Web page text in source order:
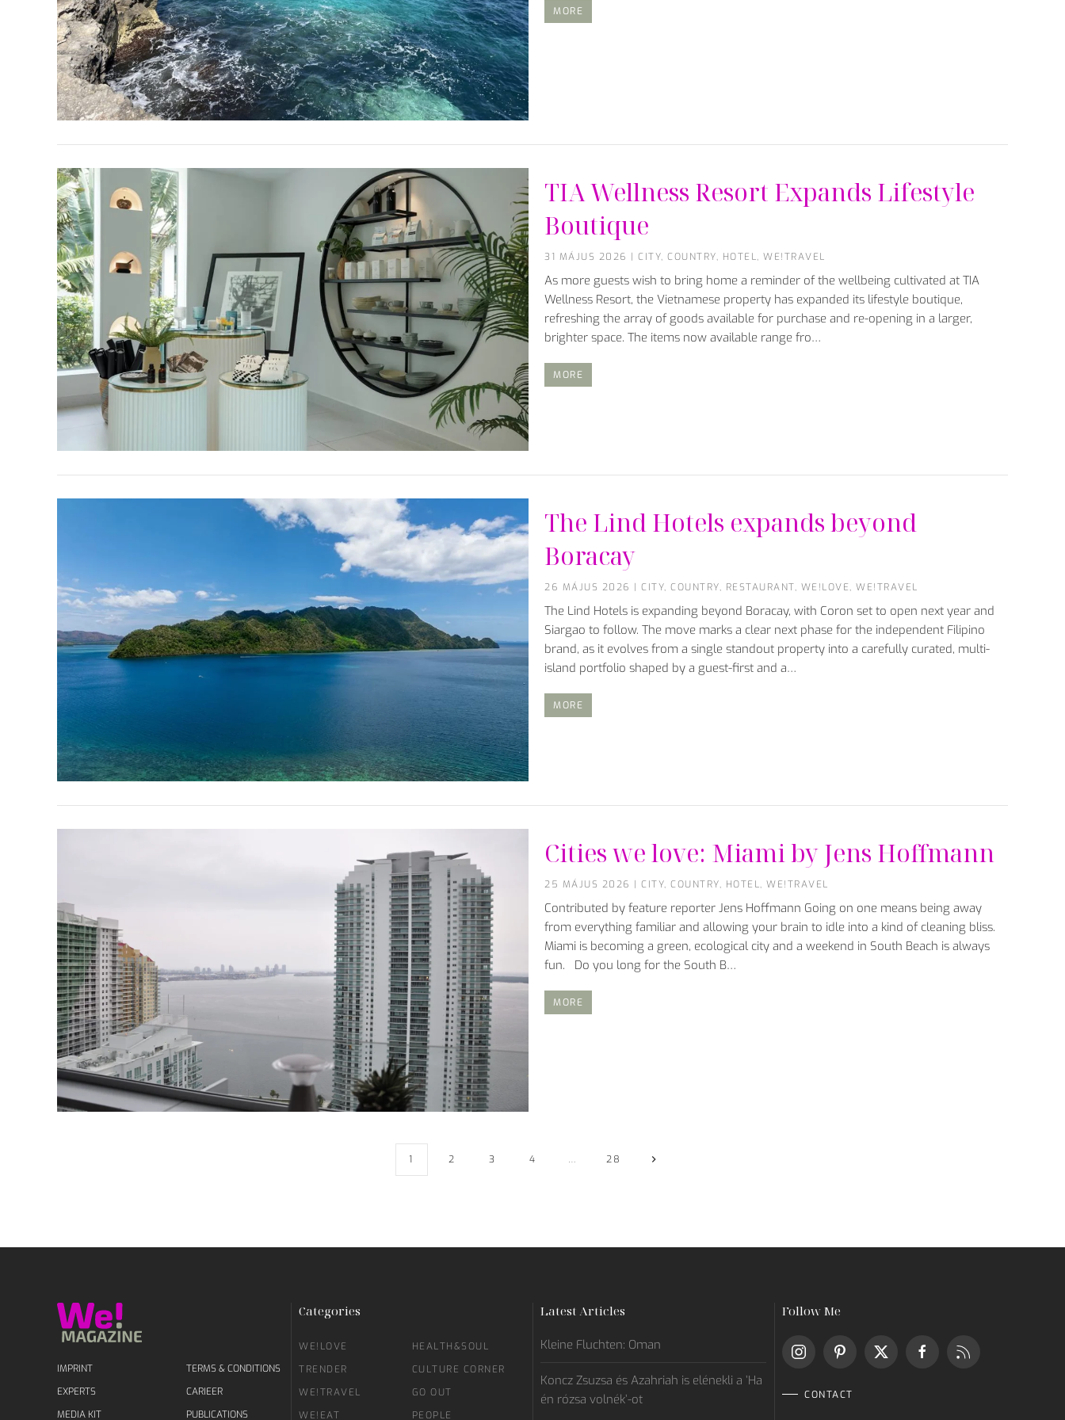
MORE
TIA Wellness Resort Expands Lifestyle
Boutique
31 MÁJUS 2026 | CITY, COUNTRY, HOTEL, WE!TRAVEL
As more guests wish to bring home a reminder of the wellbeing cultivated at TIA
Wellness Resort, the Vietnamese property has expanded its lifestyle boutique,
refreshing the array of goods available for purchase and re-opening in a larger,
brighter space. The items now available range fro…
MORE
The Lind Hotels expands beyond
Boracay
26 MÁJUS 2026 | CITY, COUNTRY, RESTAURANT, WE!LOVE, WE!TRAVEL
The Lind Hotels is expanding beyond Boracay, with Coron set to open next year and
Siargao to follow. The move marks a clear next phase for the independent Filipino
brand, as it evolves from a single standout property into a carefully curated, multi-
island portfolio shaped by a guest-first and a…
MORE
Cities we love: Miami by Jens Hoffmann
25 MÁJUS 2026 | CITY, COUNTRY, HOTEL, WE!TRAVEL
Contributed by feature reporter Jens Hoffmann Going on one means being away
from everything familiar and allowing your brain to idle into a kind of cleaning bliss.
Miami is becoming a green, ecological city and a weekend in South Beach is always
fun. Do you long for the South B…
MORE
1 2 3 4 … 28
IMPRINT
EXPERTS
MEDIA KIT
TERMS & CONDITIONS
CARIEER
PUBLICATIONS
Categories
WE!LOVE
TRENDER
WE!TRAVEL
WE!EAT
HEALTH&SOUL
CULTURE CORNER
GO OUT
PEOPLE
Latest Articles
Kleine Fluchten: Oman
Koncz Zsuzsa és Azahriah is elénekli a ’Ha
én rózsa volnék’-ot
Follow Me
CONTACT